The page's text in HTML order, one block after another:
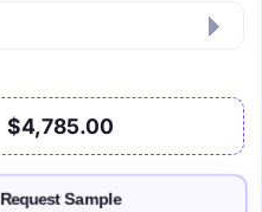
$4,785.00
Request Sample